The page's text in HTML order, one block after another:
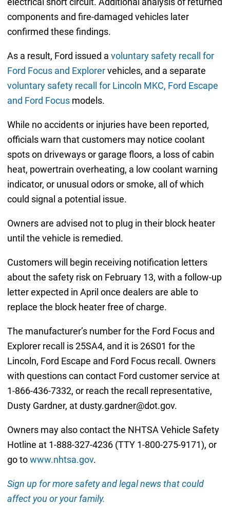
components and fire-damaged vehicles later
confirmed these findings.
As a result, Ford issued a voluntary safety recall for
Ford Focus and Explorervehicles, and a separate
voluntary safety recall for Lincoln MKC, Ford Escape
and Ford Focusmodels.
While no accidents or injuries have been reported,
officials warn that customers may notice coolant
spots on driveways or garage floors, a loss of cabin
heat, powertrain overheating, a low coolant warning
indicator, or unusual odors or smoke, all of which
could signal a potential issue.
Owners are advised not to plug in their block heater
until the vehicle is remedied.
Customers will begin receiving notification letters
about the safety risk on February 13, with a follow-up
letter expected in April once dealers are able to
replace the block heater free of charge.
The manufacturer’s number for the Ford Focus and
Explorer recall is 25SA4, and it is 26S01 for the
Lincoln, Ford Escape and Ford Focus recall. Owners
with questions can contact Ford customer service at
1-866-436-7332, or reach the recall representative,
Dusty Gardner, at dusty.gardner@dot.gov.
Owners may also contact the NHTSA Vehicle Safety
Hotline at 1-888-327-4236 (TTY 1-800-275-9171), or
go towww.nhtsa.gov.
Sign up for more safety and legal news that could
affect you or your family.